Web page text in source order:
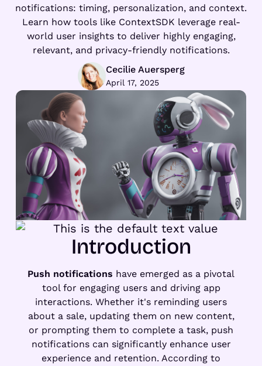
notifications: timing, personalization, and context.
Learn how tools like ContextSDK leverage real-
world user insights to deliver highly engaging,
relevant, and privacy-friendly notifications.
Cecilie Auersperg
April 17, 2025
Introduction
Push notifications have emerged as a pivotal
tool for engaging users and driving app
interactions. Whether it's reminding users
about a sale, updating them on new content,
or prompting them to complete a task, push
notifications can significantly enhance user
experience and retention. According to